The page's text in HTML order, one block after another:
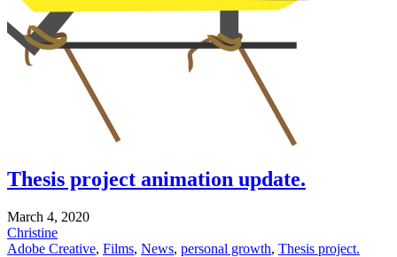
Thesis project animation update.
March 4, 2020
Christine
Adobe Creative, Films, News, personal growth, Thesis project.